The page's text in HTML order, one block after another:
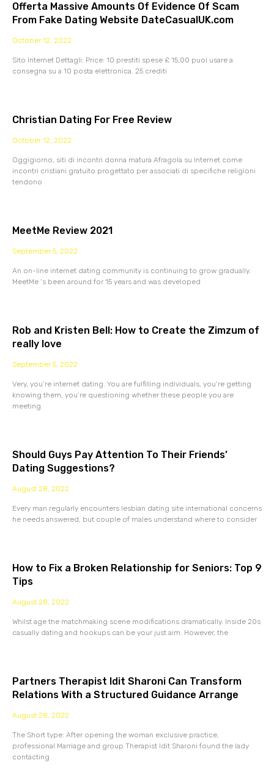
Offerta Massive Amounts Of Evidence Of Scam
From Fake Dating Website DateCasualUK.com
October 12, 2022
Sito Internet Dettagli: Price: 10 prestiti spese £ 15,00 puoi usare a
consegna su a 10 posta elettronica. 25 crediti
Christian Dating For Free Review
October 12, 2022
Oggigiorno, siti di incontri donna matura Afragola su Internet come
incontri cristiani gratuito progettato per associati di specifiche religioni
tendono
MeetMe Review 2021
September 5, 2022
An on-line internet dating community is continuing to grow gradually.
MeetMe ‘s been around for 15 years and was developed
Rob and Kristen Bell: How to Create the Zimzum of
really love
September 5, 2022
Very, you’re internet dating. You are fulfilling individuals, you’re getting
knowing them, you’re questioning whether these people you are
meeting
Should Guys Pay Attention To Their Friends’
Dating Suggestions?
August 28, 2022
Every man regularly encounters lesbian dating site international concerns
he needs answered, but couple of males understand where to consider
How to Fix a Broken Relationship for Seniors: Top 9
Tips
August 28, 2022
Whilst age the matchmaking scene modifications dramatically. Inside 20s
casually dating and hookups can be your just aim. However, the
Partners Therapist Idit Sharoni Can Transform
Relations With a Structured Guidance Arrange
August 28, 2022
The Short type: After opening the woman exclusive practice,
professional Marriage and group Therapist Idit Sharoni found the lady
contacting